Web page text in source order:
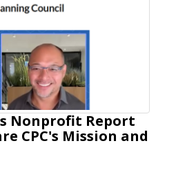
Nonprofit Report
CPC's Mission and